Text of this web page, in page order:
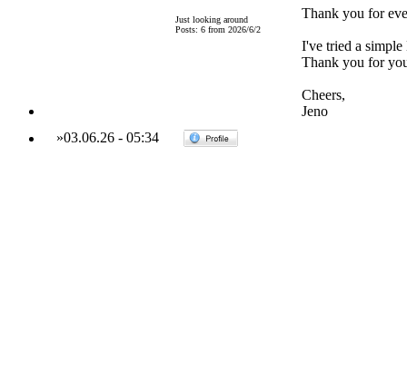
Just looking around
Posts: 6 from 2026/6/2
Thank you for
I've tried a
Thank you for
Cheers,
Jeno
»03.06.26- 05:34